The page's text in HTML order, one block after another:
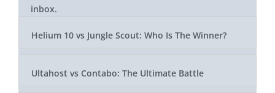
inbox.
Helium 10 vs Jungle Scout: Who Is The Winner?
Ultahost vs Contabo: The Ultimate Battle